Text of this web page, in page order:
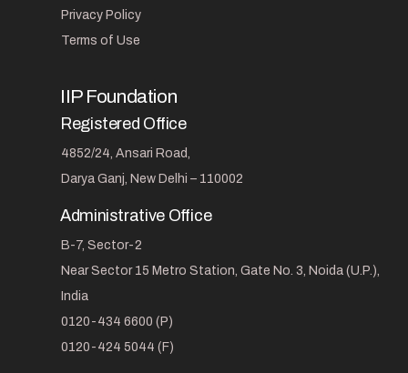
Privacy Policy
Terms of Use
IIP Foundation
Registered Office
4852/24, Ansari Road,
Darya Ganj, New Delhi – 110002
Administrative Office
B-7, Sector-2
Near Sector 15 Metro Station, Gate No. 3, Noida (U.P.),
India
0120-434 6600 (P)
0120-424 5044 (F)